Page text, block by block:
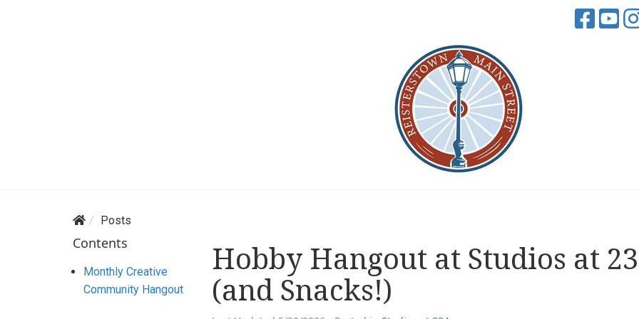
Posts
Contents
Monthly Creative
Community Hangout
Hobby Hangout at Studios at
(and Snacks!)